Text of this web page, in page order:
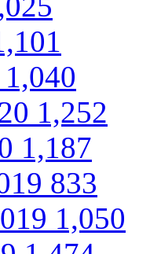
1,040
1,252
1,187
833
1,050